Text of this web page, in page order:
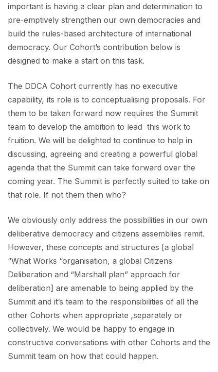
important is having a clear plan and determination to
pre-emptively strengthen our own democracies and
build the rules-based architecture of international
democracy. Our Cohort’s contribution below is
designed to make a start on this task.
The DDCA Cohort currently has no executive
capability, its role is to conceptualising proposals. For
them to be taken forward now requires the Summit
team to develop the ambition to lead this work to
fruition. We will be delighted to continue to help in
discussing, agreeing and creating a powerful global
agenda that the Summit can take forward over the
coming year. The Summit is perfectly suited to take on
that role. If not them then who?
We obviously only address the possibilities in our own
deliberative democracy and citizens assemblies remit.
However, these concepts and structures [a global
“What Works “organisation, a global Citizens
Deliberation and “Marshall plan” approach for
deliberation] are amenable to being applied by the
Summit and it’s team to the responsibilities of all the
other Cohorts when appropriate ,separately or
collectively. We would be happy to engage in
constructive conversations with other Cohorts and the
Summit team on how that could happen.